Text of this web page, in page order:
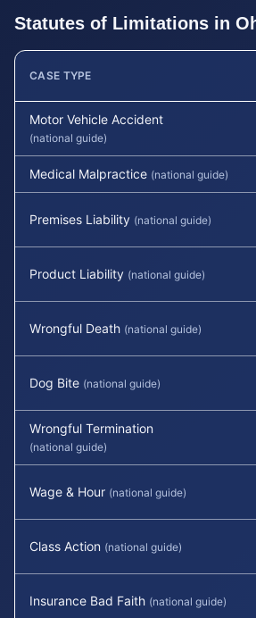
Statutes of Limitations in
CASE TYPE
Motor Vehicle Accident
(national guide)
Medical Malpractice (national guide)
Premises Liability (national guide)
Product Liability (national guide)
Wrongful Death (national guide)
Dog Bite (national guide)
Wrongful Termination
(national guide)
Wage & Hour (national guide)
Class Action (national guide)
Insurance Bad Faith (national guide)